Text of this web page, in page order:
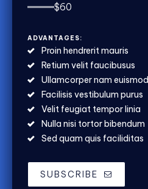
$60
ADVANTAGES:
Proin hendrerit mauris
Retium velit faucibusus
Ullamcorper nam euismod
Facilisis vestibulum purus
Velit feugiat tempor linia
Nulla nisi tortor bibendum
Sed quam quis faciliditas
SUBSCRIBE